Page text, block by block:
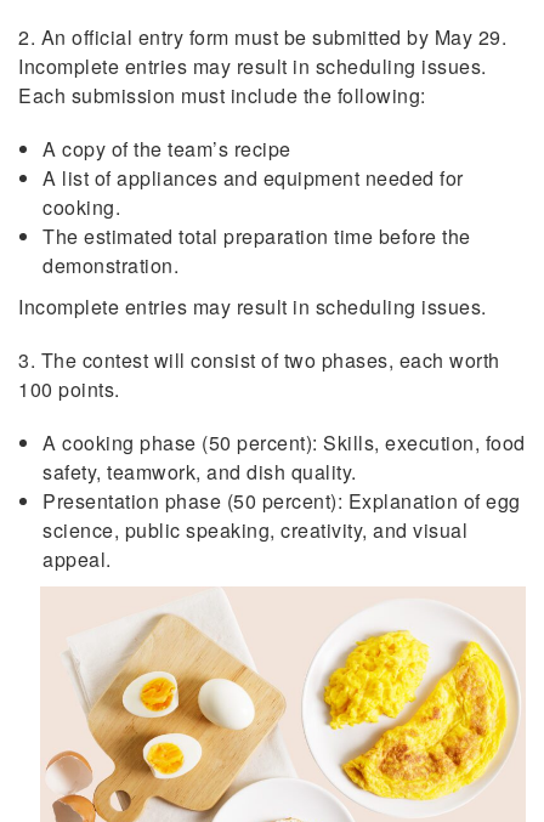
2. An official entry form must be submitted by May 29.
Incomplete entries may result in scheduling issues.
Each submission must include the following:
A copy of the team’s recipe
A list of appliances and equipment needed for
cooking.
The estimated total preparation time before the
demonstration.
Incomplete entries may result in scheduling issues.
3. The contest will consist of two phases, each worth
100 points.
A cooking phase (50 percent): Skills, execution, food
safety, teamwork, and dish quality.
Presentation phase (50 percent): Explanation of egg
science, public speaking, creativity, and visual
appeal.